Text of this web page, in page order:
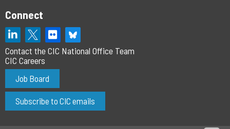
Connect
Contact the CIC National Office Team
CIC Careers
Job Board
Subscribe to CIC emails